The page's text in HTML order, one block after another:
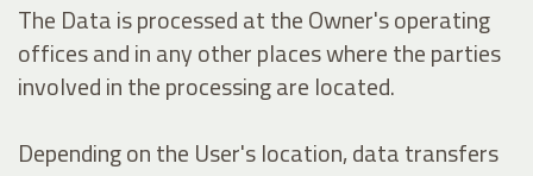
The Data is processed at the Owner's operating
offices and in any other places where the parties
involved in the processing are located.
Depending on the User's location, data transfers